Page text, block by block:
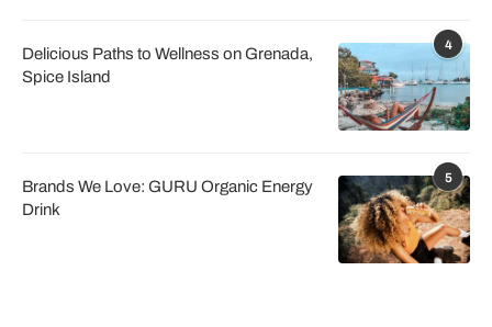
4
Delicious Paths to Wellness on Grenada,
Spice Island
5
Brands We Love: GURU Organic Energy
Drink